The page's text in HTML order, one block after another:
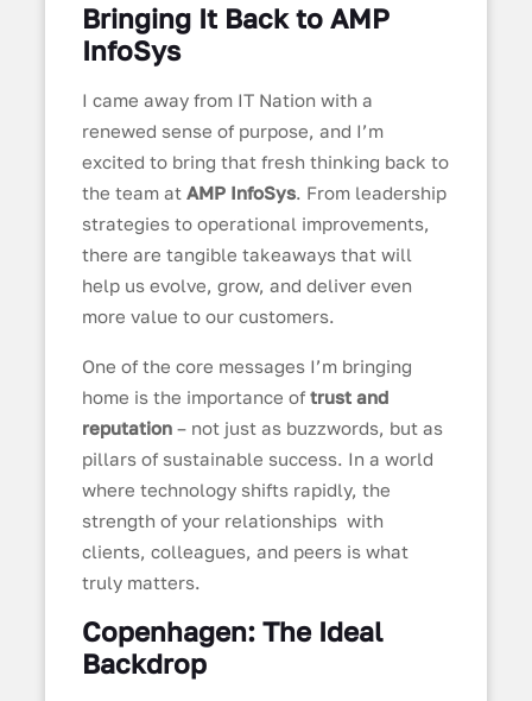
Bringing It Back to AMP
InfoSys
I came away from IT Nation with a
renewed sense of purpose, and I’m
excited to bring that fresh thinking back to
the team at AMP InfoSys. From leadership
strategies to operational improvements,
there are tangible takeaways that will
help us evolve, grow, and deliver even
more value to our customers.
One of the core messages I’m bringing
home is the importance of trust and
reputation– not just as buzzwords, but as
pillars of sustainable success. In a world
where technology shifts rapidly, the
strength of your relationships with
clients, colleagues, and peers is what
truly matters.
Copenhagen: The Ideal
Backdrop